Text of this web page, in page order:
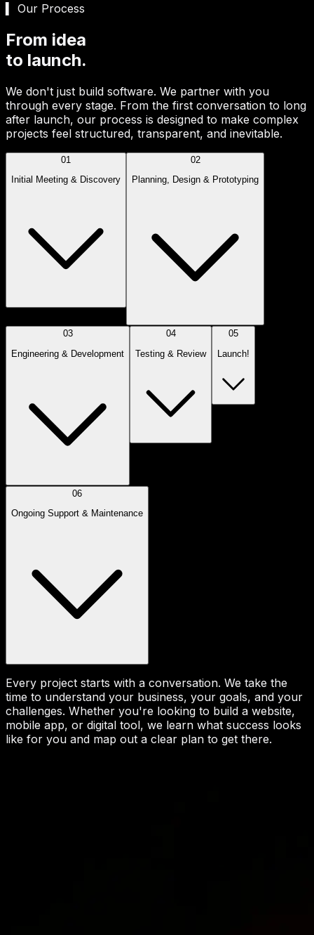
▍ Our Process
From idea
to launch.
We don't just build software. We partner with you
through every stage. From the first conversation to long
after launch, our process is designed to make complex
projects feel structured, transparent, and inevitable.
01
Initial Meeting & Discovery
02
Planning, Design & Prototyping
03
Engineering & Development
04
Testing & Review
05
Launch!
06
Ongoing Support & Maintenance
Every project starts with a conversation. We take the
time to understand your business, your goals, and your
challenges. Whether you're looking to build a website,
mobile app, or digital tool, we learn what success looks
like for you and map out a clear plan to get there.